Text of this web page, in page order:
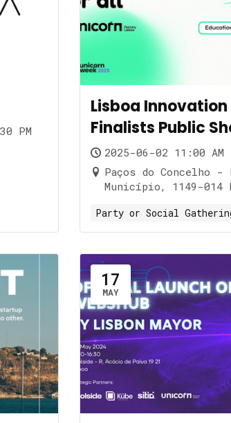
PM
Lisboa
Finalists Public
2025-06-02 11:00
Paços do Concelho -
Município, 1149-014
Party or Social
17
MAY